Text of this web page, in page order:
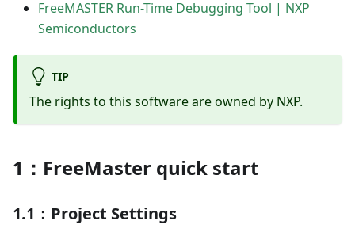
FreeMASTER Run-Time Debugging Tool | NXP
Semiconductors
TIP
The rights to this software are owned by NXP.
1：FreeMaster quick start
1.1：Project Settings